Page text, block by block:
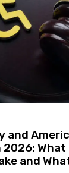
and
What
and